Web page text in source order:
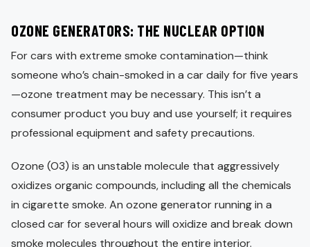
OZONE GENERATORS: THE NUCLEAR OPTION
For cars with extreme smoke contamination—think
someone who’s chain-smoked in a car daily for five years
—ozone treatment may be necessary. This isn’t a
consumer product you buy and use yourself; it requires
professional equipment and safety precautions.
Ozone (O3) is an unstable molecule that aggressively
oxidizes organic compounds, including all the chemicals
in cigarette smoke. An ozone generator running in a
closed car for several hours will oxidize and break down
smoke molecules throughout the entire interior.